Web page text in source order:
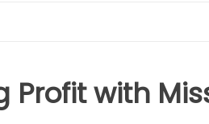
Profit with